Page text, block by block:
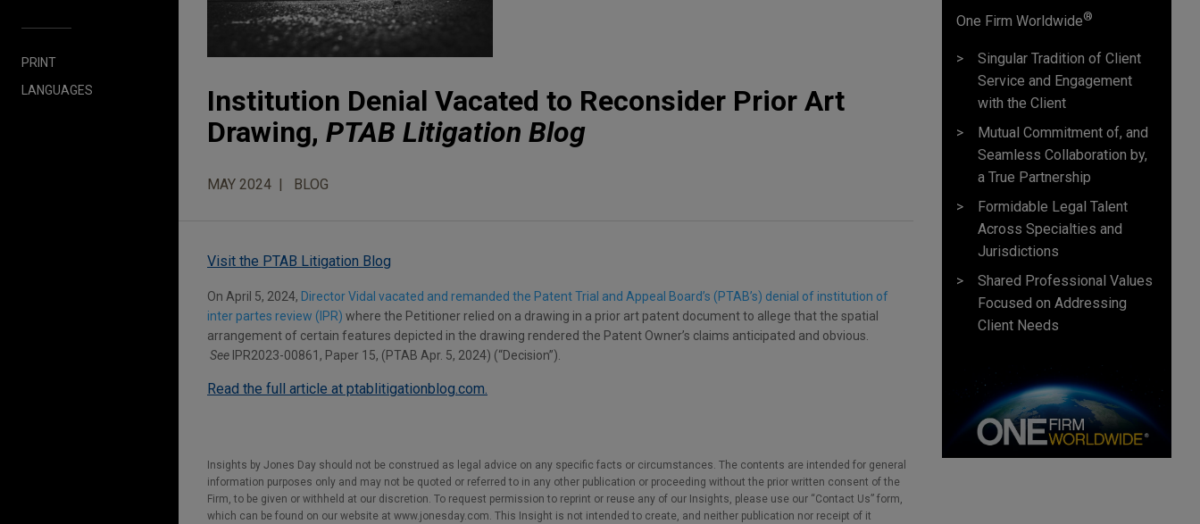
PRINT
LANGUAGES
Institution Denial Vacated to Reconsider Prior Art
Drawing, PTAB Litigation Blog
MAY 2024 BLOG
Visit the PTAB Litigation Blog
On April 5, 2024, Director Vidal vacated and remanded the Patent Trial and Appeal Board’s (PTAB’s) denial of institution of
inter partes review (IPR) where the Petitioner relied on a drawing in a prior art patent document to allege that the spatial
arrangement of certain features depicted in the drawing rendered the Patent Owner’s claims anticipated and obvious.
See IPR2023-00861, Paper 15, (PTAB Apr. 5, 2024) (“Decision”).
Read the full article at ptablitigationblog.com.
Insights by Jones Day should not be construed as legal advice on any specific facts or circumstances. The contents are intended for general
information purposes only and may not be quoted or referred to in any other publication or proceeding without the prior written consent of the
Firm, to be given or withheld at our discretion. To request permission to reprint or reuse any of our Insights, please use our “Contact Us” form,
which can be found on our website at www.jonesday.com. This Insight is not intended to create, and neither publication nor receipt of it
One Firm Worldwide®
Singular Tradition of Client
Service and Engagement
with the Client
Mutual Commitment of, and
Seamless Collaboration by,
a True Partnership
Formidable Legal Talent
Across Specialties and
Jurisdictions
Shared Professional Values
Focused on Addressing
Client Needs